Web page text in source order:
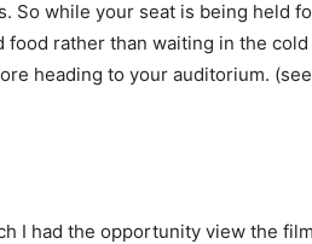
So while your seat is being held
food rather than waiting in the
heading to your auditorium.
I had the opportunity view the